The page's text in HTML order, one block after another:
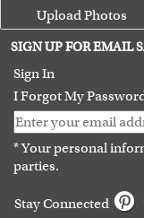
Upload Photos
Terms of Use
Guarantee
SIGN UP FOR EMAIL
Sign In
I Forgot My
* Your personal
parties.
Stay Connected